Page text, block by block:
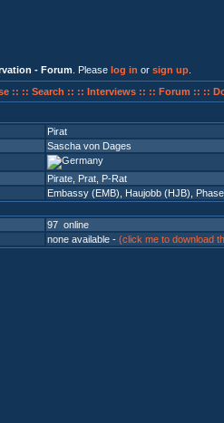
- Forum . Please log in or sign up
:: :: Search :: :: Interviews :: :: Forum :: ::
Pirat
Sascha von Dages
Pirate, Prat, P-Rat
Embassy (EMB) Haujobb (HJB)
97 online
none available - (click me to download